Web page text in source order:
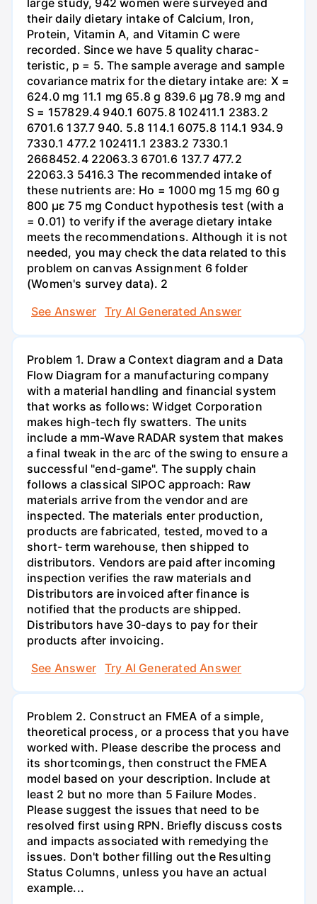
their daily dietary intake of Calcium, Iron,
Protein, Vitamin A, and Vitamin C were
recorded. Since we have 5 quality charac-
teristic, p = 5. The sample average and sample
covariance matrix for the dietary intake are: X =
624.0 mg 11.1 mg 65.8 g 839.6 μg 78.9 mg and
S = 157829.4 940.1 6075.8 102411.1 2383.2
6701.6 137.7 940. 5.8 114.1 6075.8 114.1 934.9
7330.1 477.2 102411.1 2383.2 7330.1
2668452.4 22063.3 6701.6 137.7 477.2
22063.3 5416.3 The recommended intake of
these nutrients are: Ho = 1000 mg 15 mg 60 g
800 με 75 mg Conduct hypothesis test (with a
= 0.01) to verify if the average dietary intake
meets the recommendations. Although it is not
needed, you may check the data related to this
problem on canvas Assignment 6 folder
(Women's survey data). 2
See Answer
Try AI Generated Answer
Problem 1. Draw a Context diagram and a Data
Flow Diagram for a manufacturing company
with a material handling and financial system
that works as follows: Widget Corporation
makes high-tech fly swatters. The units
include a mm-Wave RADAR system that makes
a final tweak in the arc of the swing to ensure a
successful "end-game". The supply chain
follows a classical SIPOC approach: Raw
materials arrive from the vendor and are
inspected. The materials enter production,
products are fabricated, tested, moved to a
short- term warehouse, then shipped to
distributors. Vendors are paid after incoming
inspection verifies the raw materials and
Distributors are invoiced after finance is
notified that the products are shipped.
Distributors have 30-days to pay for their
products after invoicing.
See Answer
Try AI Generated Answer
Problem 2. Construct an FMEA of a simple,
theoretical process, or a process that you have
worked with. Please describe the process and
its shortcomings, then construct the FMEA
model based on your description. Include at
least 2 but no more than 5 Failure Modes.
Please suggest the issues that need to be
resolved first using RPN. Briefly discuss costs
and impacts associated with remedying the
issues. Don't bother filling out the Resulting
Status Columns, unless you have an actual
example...